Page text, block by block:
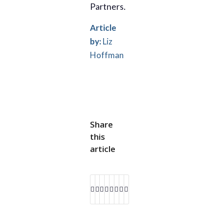
Partners.
Article
by: Liz
Hoffman
Share
this
article